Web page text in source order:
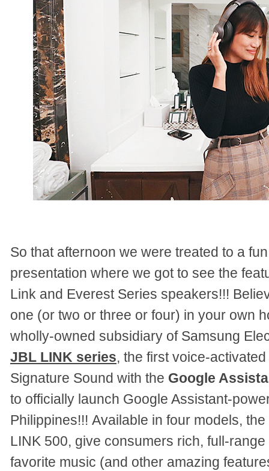
So that afternoon we were treated to a
presentation where we got to see the
Link and Everest Series speakers!!!
one (or two or three or four) in your own
wholly-owned subsidiary of Samsung
JBL LINK series, the first voice-
Signature Sound with the Google
to officially launch Google Assistant-
Philippines!!! Available in four models,
LINK 500, give consumers rich, full-
favorite music (and other amazing